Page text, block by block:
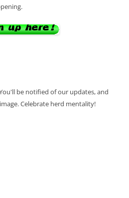
be notified of our updates, and
Celebrate herd mentality!